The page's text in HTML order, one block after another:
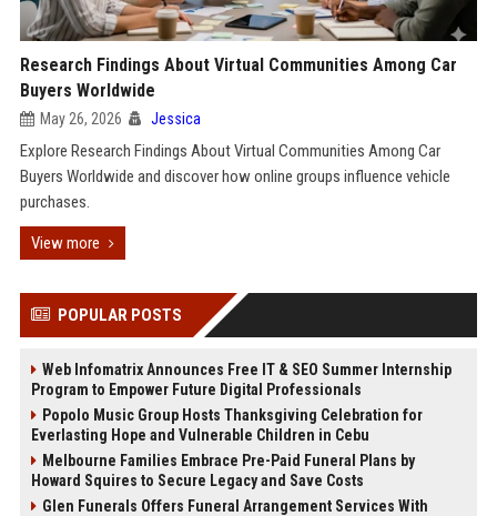
Research Findings About Virtual Communities Among Car
Buyers Worldwide
May 26, 2026 Jessica
Explore Research Findings About Virtual Communities Among Car
Buyers Worldwide and discover how online groups influence vehicle
purchases.
View more
POPULAR POSTS
Web Infomatrix Announces Free IT & SEO Summer Internship
Program to Empower Future Digital Professionals
Popolo Music Group Hosts Thanksgiving Celebration for
Everlasting Hope and Vulnerable Children in Cebu
Melbourne Families Embrace Pre-Paid Funeral Plans by
Howard Squires to Secure Legacy and Save Costs
Glen Funerals Offers Funeral Arrangement Services With